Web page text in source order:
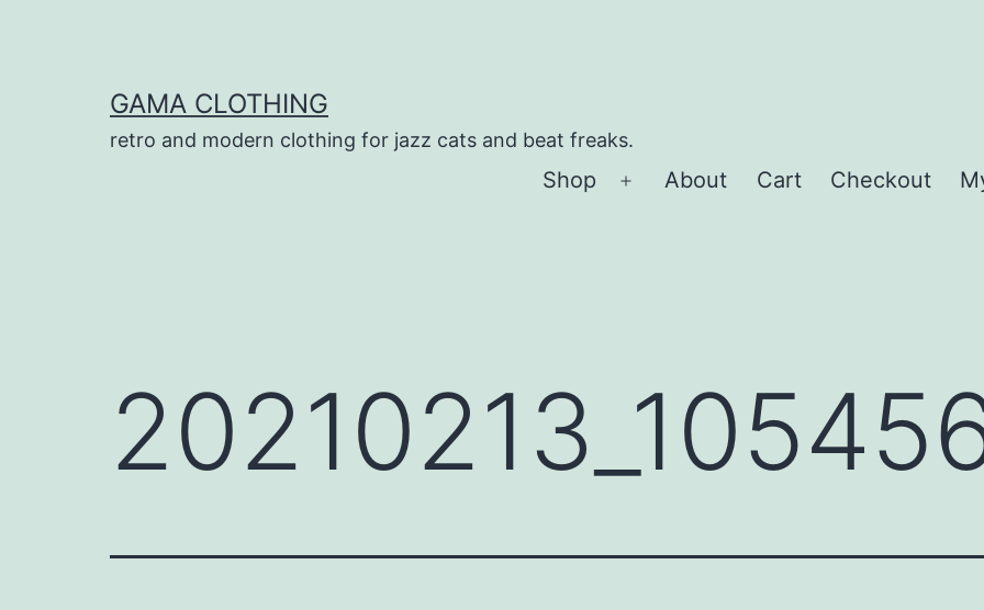
GAMA CLOTHING
retro and modern clothing for jazz cats and beat freaks.
Shop
Open
About Cart Checkout